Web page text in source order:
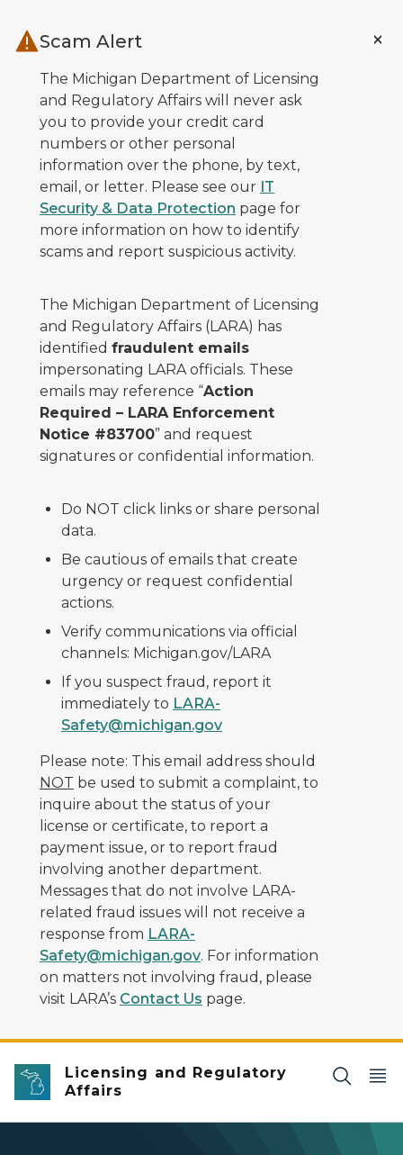
Scam Alert
The Michigan Department of Licensing
and Regulatory Affairs will never ask
you to provide your credit card
numbers or other personal
information over the phone, by text,
email, or letter. Please see our IT
Security & Data Protection page for
more information on how to identify
scams and report suspicious activity.
The Michigan Department of Licensing
and Regulatory Affairs (LARA) has
identified fraudulent emails
impersonating LARA officials. These
emails may reference “Action
Required – LARA Enforcement
Notice #83700” and request
signatures or confidential information.
Do NOT click links or share personal
data.
Be cautious of emails that create
urgency or request confidential
actions.
Verify communications via official
channels: Michigan.gov/LARA
If you suspect fraud, report it
immediately to LARA-
Safety@michigan.gov
Please note: This email address should
NOT be used to submit a complaint, to
inquire about the status of your
license or certificate, to report a
payment issue, or to report fraud
involving another department.
Messages that do not involve LARA-
related fraud issues will not receive a
response from LARA-
Safety@michigan.gov. For information
on matters not involving fraud, please
visit LARA’s Contact Us page.
Licensing and Regulatory
Affairs